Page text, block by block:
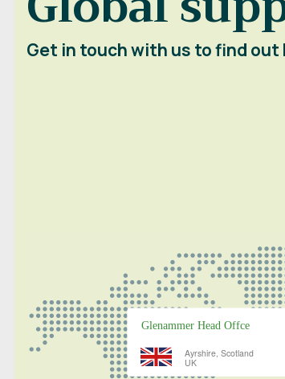
Get in touch with us to find out